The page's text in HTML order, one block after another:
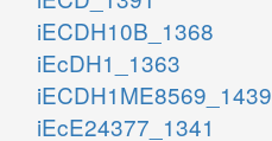
iECDH10B_1368
iEcDH1_1363
iECDH1ME8569_1439
iEcE24377_1341